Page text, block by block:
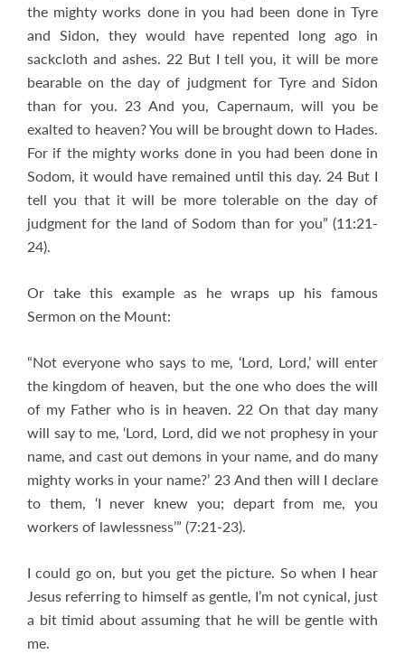
the mighty works done in you had been done in Tyre
and Sidon, they would have repented long ago in
sackcloth and ashes. 22 But I tell you, it will be more
bearable on the day of judgment for Tyre and Sidon
than for you. 23 And you, Capernaum, will you be
exalted to heaven? You will be brought down to Hades.
For if the mighty works done in you had been done in
Sodom, it would have remained until this day. 24 But I
tell you that it will be more tolerable on the day of
judgment for the land of Sodom than for you” (11:21-
24).
Or take this example as he wraps up his famous
Sermon on the Mount:
“Not everyone who says to me, ‘Lord, Lord,’ will enter
the kingdom of heaven, but the one who does the will
of my Father who is in heaven. 22 On that day many
will say to me, ‘Lord, Lord, did we not prophesy in your
name, and cast out demons in your name, and do many
mighty works in your name?’ 23 And then will I declare
to them, ‘I never knew you; depart from me, you
workers of lawlessness’” (7:21-23).
I could go on, but you get the picture. So when I hear
Jesus referring to himself as gentle, I’m not cynical, just
a bit timid about assuming that he will be gentle with
me.